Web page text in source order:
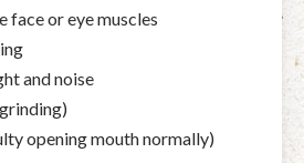
face or eye muscles
and noise
opening mouth normally)